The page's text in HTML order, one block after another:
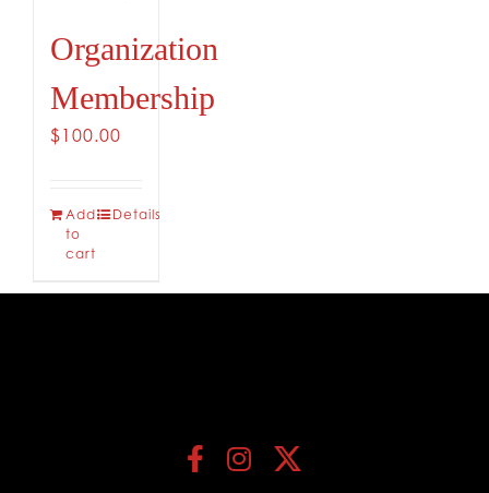
Organization
Membership
$100.00
Add
to
cart
Details